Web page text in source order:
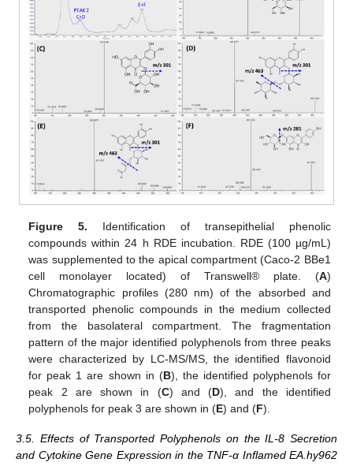
Figure 5. Identification of transepithelial phenolic
compounds within 24 h RDE incubation. RDE (100 µg/mL)
was supplemented to the apical compartment (Caco-2 BBe1
cell monolayer located) of Transwell® plate. (A)
Chromatographic profiles (280 nm) of the absorbed and
transported phenolic compounds in the medium collected
from the basolateral compartment. The fragmentation
pattern of the major identified polyphenols from three peaks
were characterized by LC-MS/MS, the identified flavonoid
for peak 1 are shown in (B), the identified polyphenols for
peak 2 are shown in (C) and (D), and the identified
polyphenols for peak 3 are shown in (E) and (F).
3.5. Effects of Transported Polyphenols on the IL-8 Secretion
and Cytokine Gene Expression in the TNF-α Inflamed EA.hy962